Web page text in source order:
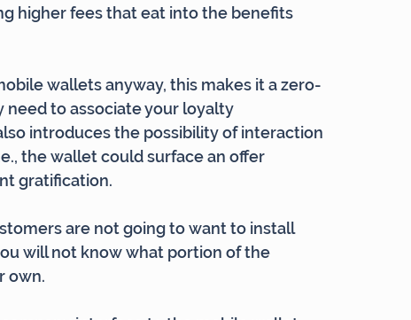
higher fees that eat into the benefits
wallets anyway, this makes it a zero-
to associate your loyalty
introduces the possibility of interaction
the wallet could surface an offer
gratification.
are not going to want to install
will not know what portion of the
own.